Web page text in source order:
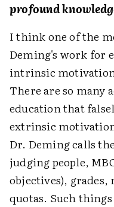
profound
I think one of the
Deming's work for
intrinsic
There are so many
education that
extrinsic
Dr. Deming calls
judging people,
objectives),
quotas. Such